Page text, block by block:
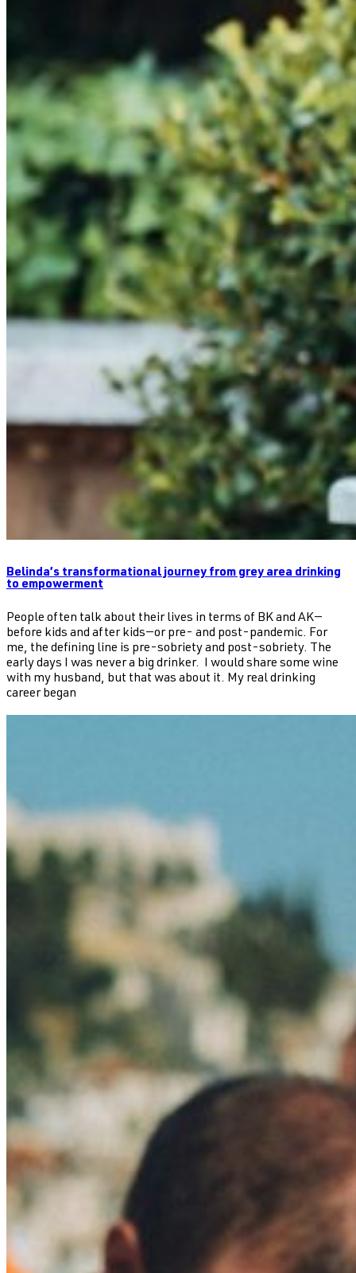
Belinda’s transformational journey from grey area drinking
to empowerment
People often talk about their lives in terms of BK and AK—
before kids and after kids—or pre- and post-pandemic. For
me, the defining line is pre-sobriety and post-sobriety. The
early days I was never a big drinker. I would share some wine
with my husband, but that was about it. My real drinking
career began